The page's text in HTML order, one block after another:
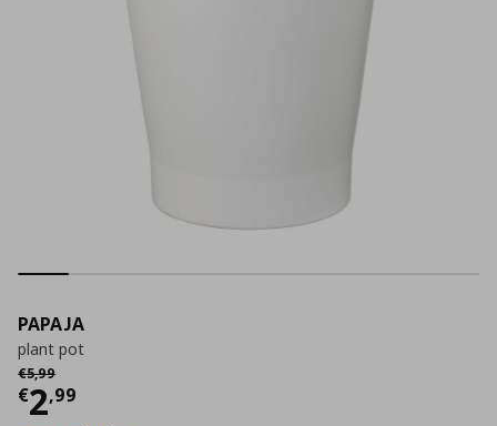
PAPAJA
plant pot
€5,99
Αρχική τιμή
€2,99
Current price